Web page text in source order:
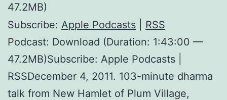
47.2MB)
Subscribe: Apple Podcasts
RSS
Podcast: Download (Duration: 1:43:00 —
47.2MB)Subscribe: Apple Podcasts |
RSSDecember 4, 2011. 103-minute dharma
talk from New Hamlet of Plum Village,